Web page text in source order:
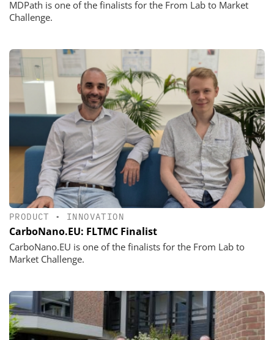
MDPath is one of the finalists for the From Lab to Market
Challenge.
PRODUCT • INNOVATION
CarboNano.EU: FLTMC Finalist
CarboNano.EU is one of the finalists for the From Lab to
Market Challenge.